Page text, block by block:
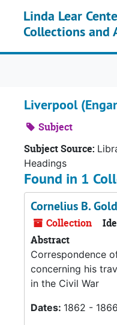
Linda Lear
Collections and
Liverpool
Subject
Subject Source:
Headings
Found in 1
Cornelius B.
Collection
Abstract
Correspondence
concerning his
in the Civil War
Dates: 1862 - 1866